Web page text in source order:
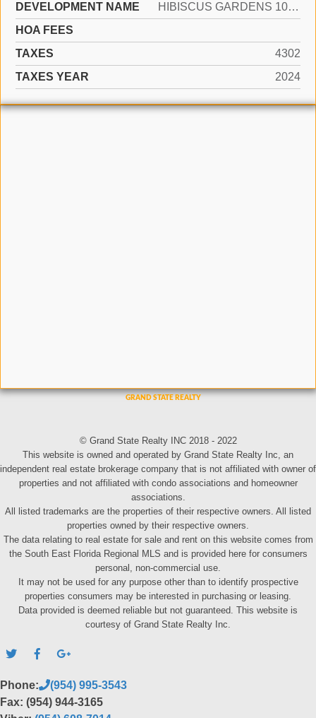
DEVELOPMENT NAME
HIBISCUS GARDENS 10-1 B
HOA FEES
TAXES
4302
TAXES YEAR
2024
© Grand State Realty INC 2018 - 2022
This website is owned and operated by Grand State Realty Inc, an
independent real estate brokerage company that is not affiliated with owner of
properties and not affiliated with condo associations and homeowner
associations.
All listed trademarks are the properties of their respective owners. All listed
properties owned by their respective owners.
The data relating to real estate for sale and rent on this website comes from
the South East Florida Regional MLS and is provided here for consumers
personal, non-commercial use.
It may not be used for any purpose other than to identify prospective
properties consumers may be interested in purchasing or leasing.
Data provided is deemed reliable but not guaranteed. This website is
courtesy of Grand State Realty Inc.
Phone:
(954) 995-3543
Fax: (954) 944-3165